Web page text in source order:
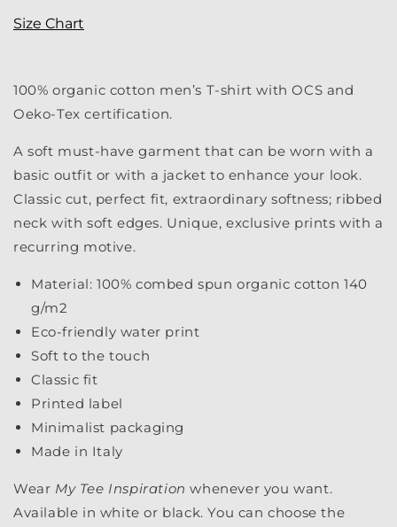
Inspiration
|
Size Chart
100% organic cotton men’s T-shirt with OCS and
Oeko-Tex certification.
A soft must-have garment that can be worn with a
basic outfit or with a jacket to enhance your look.
Classic cut, perfect fit, extraordinary softness; ribbed
neck with soft edges. Unique, exclusive prints with a
recurring motive.
Material: 100% combed spun organic cotton 140
g/m2
Eco-friendly water print
Soft to the touch
Classic fit
Printed label
Minimalist packaging
Made in Italy
Wear My Tee Inspiration whenever you want.
Available in white or black. You can choose the